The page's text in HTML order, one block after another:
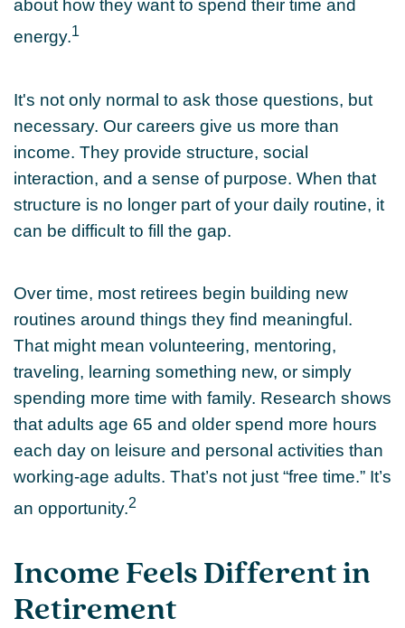
about how they want to spend their time and
energy.1
It's not only normal to ask those questions, but
necessary. Our careers give us more than
income. They provide structure, social
interaction, and a sense of purpose. When that
structure is no longer part of your daily routine, it
can be difficult to fill the gap.
Over time, most retirees begin building new
routines around things they find meaningful.
That might mean volunteering, mentoring,
traveling, learning something new, or simply
spending more time with family. Research shows
that adults age 65 and older spend more hours
each day on leisure and personal activities than
working-age adults. That’s not just “free time.” It’s
an opportunity.2
Income Feels Different in
Retirement